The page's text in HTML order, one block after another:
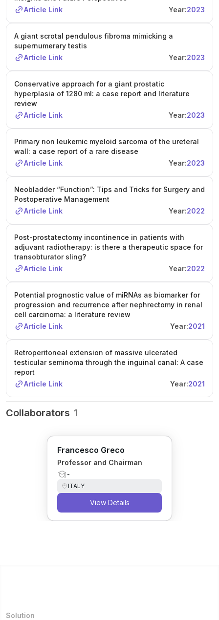
Article Link
Year:2023
A giant scrotal pendulous fibroma mimicking a
supernumerary testis
Article Link
Year:2023
Conservative approach for a giant prostatic
hyperplasia of 1280 ml: a case report and literature
review
Article Link
Year:2023
Primary non leukemic myeloid sarcoma of the ureteral
wall: a case report of a rare disease
Article Link
Year:2023
Neobladder “Function”: Tips and Tricks for Surgery and
Postoperative Management
Article Link
Year:2022
Post-prostatectomy incontinence in patients with
adjuvant radiotherapy: is there a therapeutic space for
transobturator sling?
Article Link
Year:2022
Potential prognostic value of miRNAs as biomarker for
progression and recurrence after nephrectomy in renal
cell carcinoma: a literature review
Article Link
Year:2021
Retroperitoneal extension of massive ulcerated
testicular seminoma through the inguinal canal: A case
report
Article Link
Year:2021
Collaborators 1
Francesco Greco
Professor and Chairman
-
ITALY
View Details
Solution